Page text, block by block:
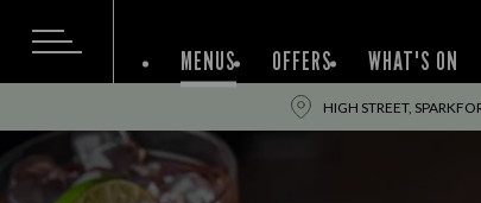
MENUS OFFERS WHAT'S ON
HIGH STREET,